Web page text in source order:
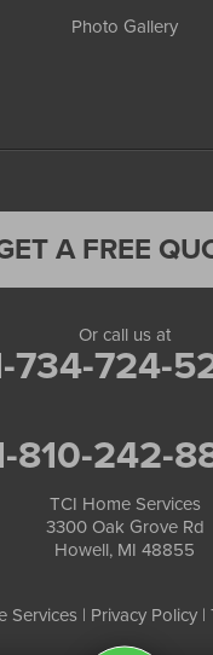
Photo Gallery
A FREE
Or call us at
734-724-
810-242-
TCI Home Services
3300 Oak Grove Rd
Howell, MI 48855
Services | Privacy Policy|